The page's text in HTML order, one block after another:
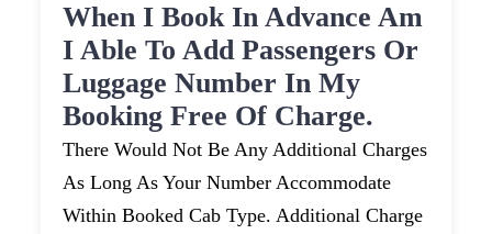
When I Book In Advance Am
I Able To Add Passengers Or
Luggage Number In My
Booking Free Of Charge.
There Would Not Be Any Additional Charges
As Long As Your Number Accommodate
Within Booked Cab Type. Additional Charge